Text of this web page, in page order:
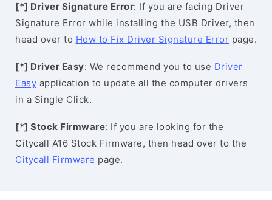
[*] Driver Signature Error: If you are facing Driver
Signature Error while installing the USB Driver, then
head over to How to Fix Driver Signature Error page.
[*] Driver Easy: We recommend you to use Driver
Easy application to update all the computer drivers
in a Single Click.
[*] Stock Firmware: If you are looking for the
Citycall A16 Stock Firmware, then head over to the
Citycall Firmware page.